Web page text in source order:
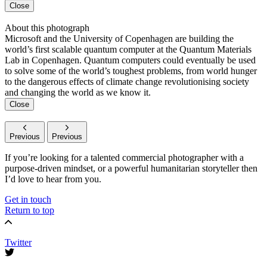
Close
About this photograph
Microsoft and the University of Copenhagen are building the
world’s first scalable quantum computer at the Quantum Materials
Lab in Copenhagen. Quantum computers could eventually be used
to solve some of the world’s toughest problems, from world hunger
to the dangerous effects of climate change revolutionising society
and changing the world as we know it.
Close
Previous Previous
If you’re looking for a talented commercial photographer with a
purpose-driven mindset, or a powerful humanitarian storyteller then
I’d love to hear from you.
Get in touch
Return to top
Twitter